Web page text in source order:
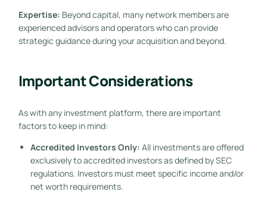
Expertise: Beyond capital, many network members are
experienced advisors and operators who can provide
strategic guidance during your acquisition and beyond.
Important Considerations
As with any investment platform, there are important
factors to keep in mind:
Accredited Investors Only: All investments are offered
exclusively to accredited investors as defined by SEC
regulations. Investors must meet specific income and/or
net worth requirements.